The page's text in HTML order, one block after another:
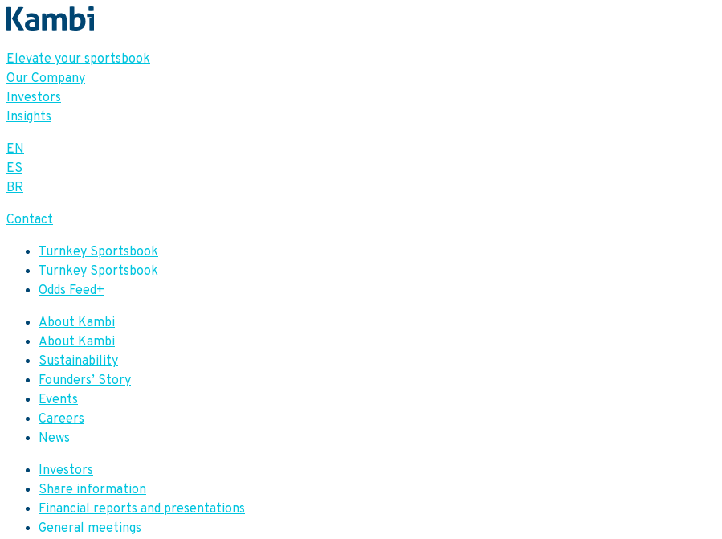
Elevate your sportsbook
Our Company
Investors
Insights
EN
ES
BR
Contact
Turnkey Sportsbook
Turnkey Sportsbook
Odds Feed+
About Kambi
About Kambi
Sustainability
Founders’ Story
Events
Careers
News
Investors
Share information
Financial reports and presentations
General meetings